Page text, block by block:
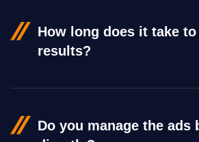
How long does it take to
results?
Do you manage the ads